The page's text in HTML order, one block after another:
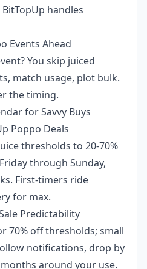
handles
Events Ahead
You skip juiced
match usage, plot bulk.
the timing.
for Savvy Buys
Poppo Deals
thresholds to 20-70%
through Sunday,
First-timers ride
for max.
Predictability
70% off thresholds; small
notifications, drop by
around your use.